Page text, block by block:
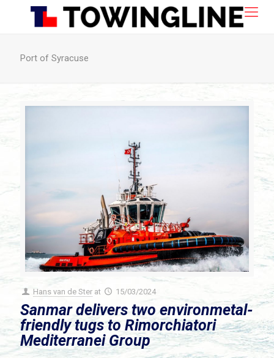
Port of Syracuse
Hans van de Ster at 15/03/2024
Sanmar delivers two environmetal-
friendly tugs to Rimorchiatori
Mediterranei Group